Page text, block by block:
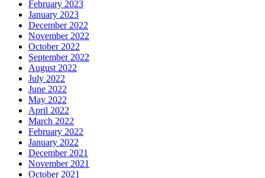
February 2023
January 2023
December 2022
November 2022
October 2022
September 2022
August 2022
July 2022
June 2022
May 2022
April 2022
March 2022
February 2022
January 2022
December 2021
November 2021
October 2021